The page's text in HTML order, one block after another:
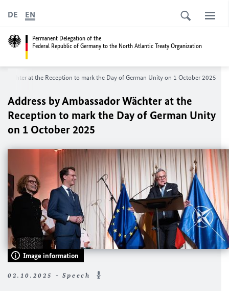
Permanent Delegation of the
Federal Republic of Germany to the North Atlantic Treaty Organization
DE EN
Wächter at the Reception to mark the Day of German Unity on 1 October 2025
Address by Ambassador Wächter at the
Reception to mark the Day of German Unity
on 1 October 2025
Image information
02.10.2025 - Speech